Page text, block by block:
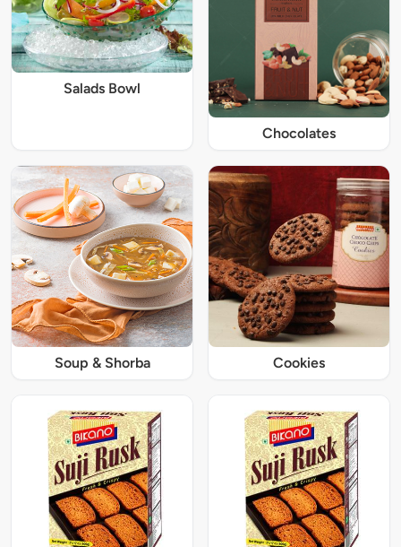
Salads Bowl
Chocolates
Soup & Shorba Cookies